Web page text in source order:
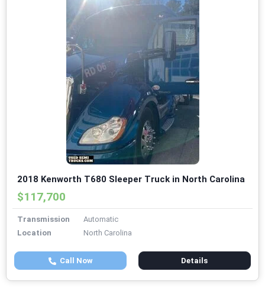
2018 Kenworth T680 Sleeper Truck in North Carolina
$117,700
Transmission
Automatic
Location
North Carolina
Call Now Details